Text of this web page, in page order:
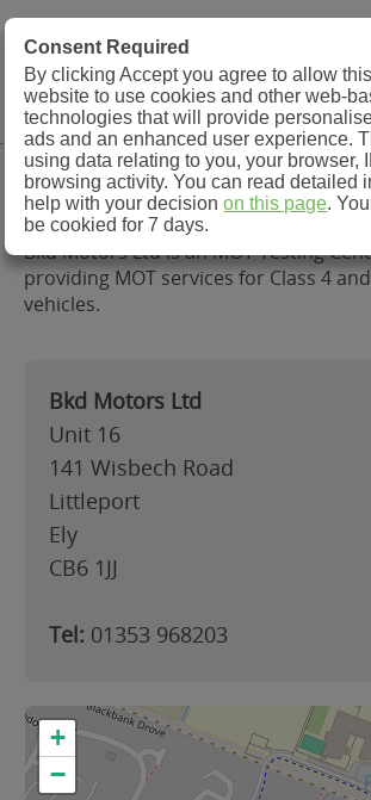
MOT Check
MOT Testing Station Directory
Bkd Motors Ltd, Ely
Bkd Motors Ltd is an MOT Testing
providing MOT services for Class 4
vehicles.
Bkd Motors Ltd
Unit 16
141 Wisbech Road
Littleport
Ely
CB6 1JJ
Tel: 01353 968203
+
−
Consent Required
By clicking Accept you agree to allow this
website to use cookies and other web-
technologies that will provide
ads and an enhanced user experience.
using data relating to you, your browser,
browsing activity. You can read detailed
help with your decisionon this page.
be cookied for 7 days.